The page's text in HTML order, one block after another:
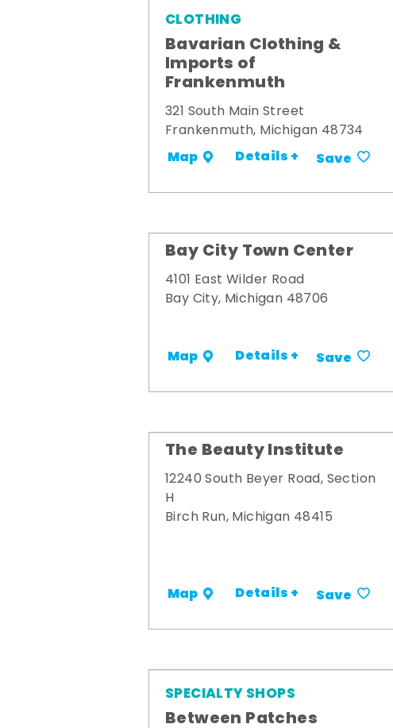
CLOTHING
Bavarian Clothing &
Imports of
Frankenmuth
321 South Main Street
Frankenmuth, Michigan 48734
Map Details + Save
Bay City Town Center
4101 East Wilder Road
Bay City, Michigan 48706
Map Details + Save
The Beauty Institute
12240 South Beyer Road, Section
H
Birch Run, Michigan 48415
Map Details + Save
SPECIALTY SHOPS
Between Patches